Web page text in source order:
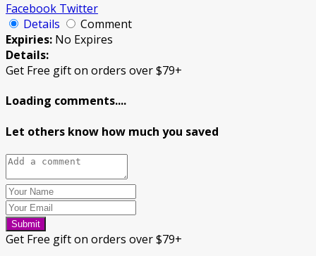
Facebook Twitter
Details
Comment
Expiries: No Expires
Details:
Get Free gift on orders over $79+
Loading comments....
Let others know how much you saved
Submit
Get Free gift on orders over $79+